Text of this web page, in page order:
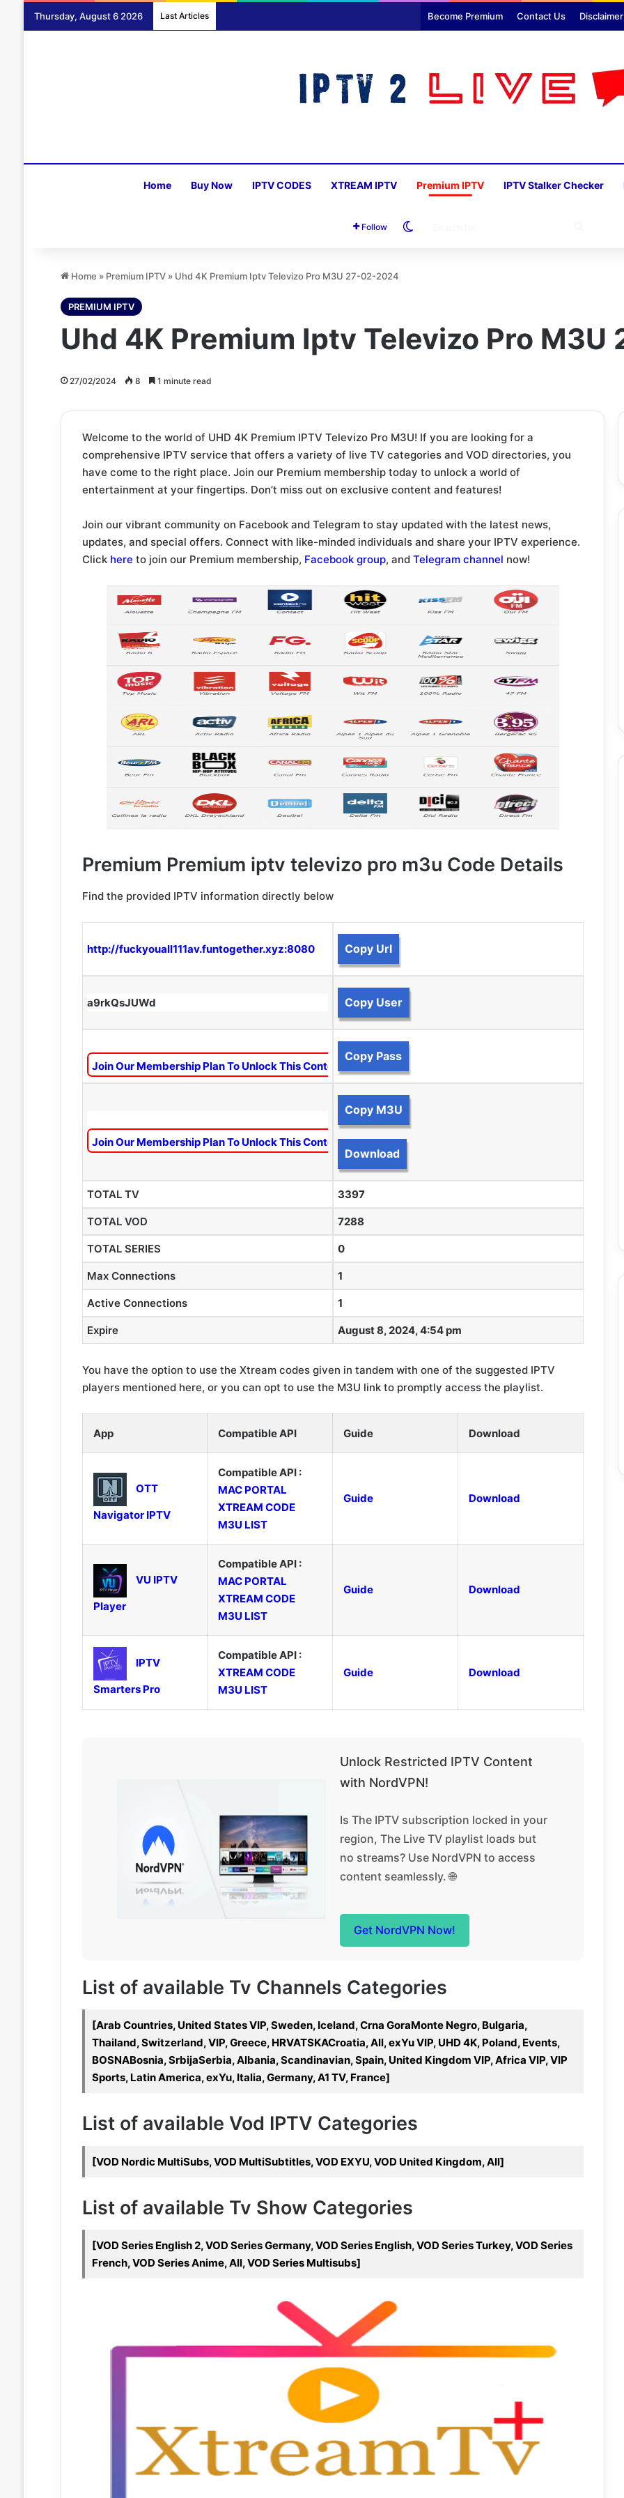
Thursday, August 6 2026 Last Articles Become Premium Contact Us Disclaimer
Home Buy Now IPTV CODES XTREAM IPTV Premium IPTV IPTV Stalker Checker
Follow
Home » Premium IPTV » Uhd 4K Premium Iptv Televizo Pro M3U 27-02-2024
PREMIUM IPTV
Uhd 4K Premium Iptv Televizo Pro
27/02/2024 8 1 minute read
Welcome to the world of UHD 4K Premium IPTV Televizo Pro M3U! If you are looking for a
comprehensive IPTV service that offers a variety of live TV categories and VOD directories, you
have come to the right place. Join our Premium membership today to unlock a world of
entertainment at your fingertips. Don’t miss out on exclusive content and features!
Join our vibrant community on Facebook and Telegram to stay updated with the latest news,
updates, and special offers. Connect with like-minded individuals and share your IPTV experience.
Click here to join our Premium membership, Facebook group, and Telegram channel now!
Premium Premium iptv televizo pro m3u Code Details
Find the provided IPTV information directly below
http://fuckyouall111av.funtogether.xyz:8080 Copy Url
a9rkQsJUWd Copy User
Join Our Membership Plan To Unlock This Content
Copy Pass
Join Our Membership Plan To Unlock This Content
Copy M3U
Download
TOTAL TV 3397
TOTAL VOD 7288
TOTAL SERIES 0
Max Connections 1
Active Connections 1
Expire August 8, 2024, 4:54 pm
You have the option to use the Xtream codes given in tandem with one of the suggested IPTV
players mentioned here, or you can opt to use the M3U link to promptly access the playlist.
App Compatible API Guide Download
OTT
Navigator IPTV
Compatible API :
MAC PORTAL
XTREAM CODE
M3U LIST
Guide Download
VU IPTV
Player
Compatible API :
MAC PORTAL
XTREAM CODE
M3U LIST
Guide Download
IPTV
Smarters Pro
Compatible API :
XTREAM CODE
M3U LIST
Guide Download
Unlock Restricted IPTV Content
with NordVPN!
Is The IPTV subscription locked in your
region, The Live TV playlist loads but
no streams? Use NordVPN to access
content seamlessly. 🌐
Get NordVPN Now!
List of available Tv Channels Categories
[Arab Countries, United States VIP, Sweden, Iceland, Crna GoraMonte Negro, Bulgaria,
Thailand, Switzerland, VIP, Greece, HRVATSKACroatia, All, exYu VIP, UHD 4K, Poland, Events,
BOSNABosnia, SrbijaSerbia, Albania, Scandinavian, Spain, United Kingdom VIP, Africa VIP, VIP
Sports, Latin America, exYu, Italia, Germany, A1 TV, France]
List of available Vod IPTV Categories
[VOD Nordic MultiSubs, VOD MultiSubtitles, VOD EXYU, VOD United Kingdom, All]
List of available Tv Show Categories
[VOD Series English 2, VOD Series Germany, VOD Series English, VOD Series Turkey, VOD Series
French, VOD Series Anime, All, VOD Series Multisubs]